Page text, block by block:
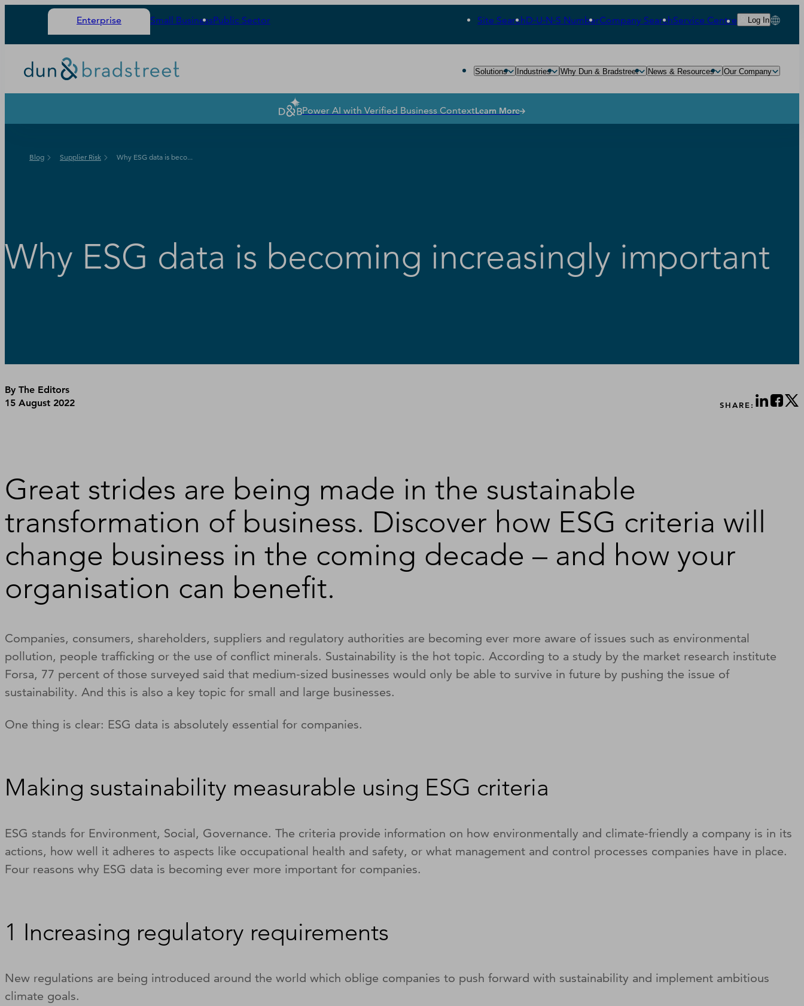
Enterprise Small BusinessPublic Sector Site SearchD‑U‑N‑S NumberCompany SearchService Centre Log In
Solutions Industries Why Dun & Bradstreet News & Resources Our Company
Power AI with Verified Business ContextLearn More
Blog Supplier Risk Why ESG data is beco...
Why ESG data is becoming increasingly important
By The Editors
15 August 2022
SHARE:
Great strides are being made in the sustainable
transformation of business. Discover how ESG criteria will
change business in the coming decade – and how your
organisation can benefit.
Companies, consumers, shareholders, suppliers and regulatory authorities are becoming ever more aware of issues such as environmental
pollution, people trafficking or the use of conflict minerals. Sustainability is the hot topic. According to a study by the market research institute
Forsa, 77 percent of those surveyed said that medium-sized businesses would only be able to survive in future by pushing the issue of
sustainability. And this is also a key topic for small and large businesses.
One thing is clear: ESG data is absolutely essential for companies.
Making sustainability measurable using ESG criteria
ESG stands for Environment, Social, Governance. The criteria provide information on how environmentally and climate-friendly a company is in its
actions, how well it adheres to aspects like occupational health and safety, or what management and control processes companies have in place.
Four reasons why ESG data is becoming ever more important for companies.
1 Increasing regulatory requirements
New regulations are being introduced around the world which oblige companies to push forward with sustainability and implement ambitious
climate goals.